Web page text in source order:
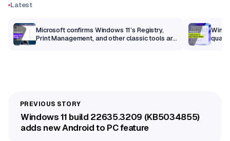
Latest
Microsoft confirms Windows 11’s Registry,
Print Management, and other classic tools are
Windows 11 build 22635.3209 (KB5034855)
adds new Android to PC feature